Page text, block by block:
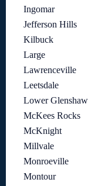
Ingomar
Jefferson Hills
Kilbuck
Large
Lawrenceville
Leetsdale
Lower Glenshaw
McKees Rocks
McKnight
Millvale
Monroeville
Montour